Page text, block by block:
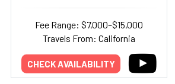
Fee Range: $7,000–$15,000
Travels From: California
CHECK AVAILABILITY